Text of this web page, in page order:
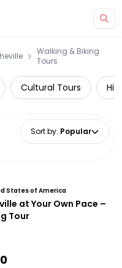
Walking & Biking
Tours
Cultural Tours
Sort by: Popular
States of America
at Your Own Pace –
Tour